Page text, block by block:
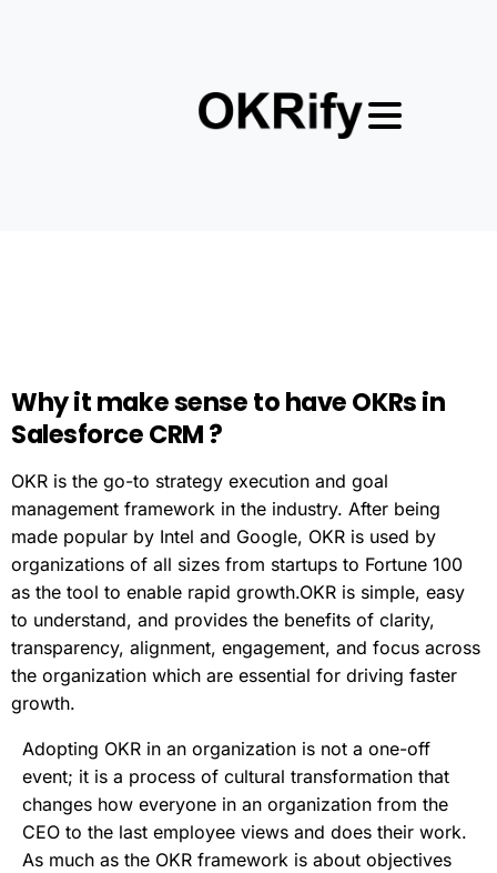
WhyitmakesensetohaveOKRsin
SalesforceCRM?
OKR is the go-to strategy execution and goal
management framework in the industry. After being
made popular by Intel and Google, OKR is used by
organizations of all sizes from startups to Fortune 100
as the tool to enable rapid growth.OKR is simple, easy
to understand, and provides the benefits of clarity,
transparency, alignment, engagement, and focus across
the organization which are essential for driving faster
growth.
Adopting OKR in an organization is not a one-off
event; it is a process of cultural transformation that
changes how everyone in an organization from the
CEO to the last employee views and does their work.
As much as the OKR framework is about objectives